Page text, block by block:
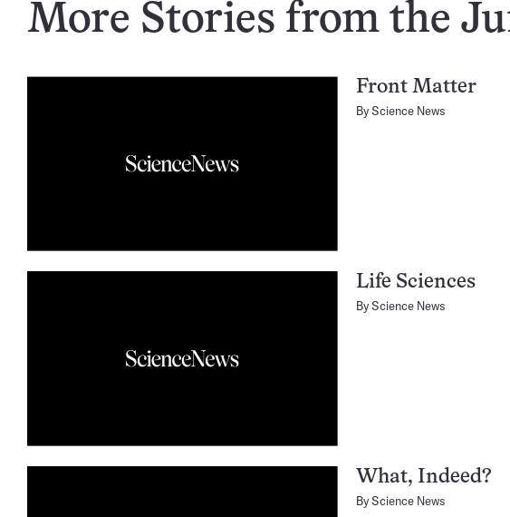
More Stories from the
Front Matter
ByScience News
Life Sciences
ByScience News
What, Indeed?
ByScience News